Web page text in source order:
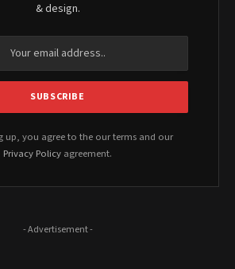
& design.
up, you agree to the our terms and our
Privacy Policy agreement.
- Advertisement -